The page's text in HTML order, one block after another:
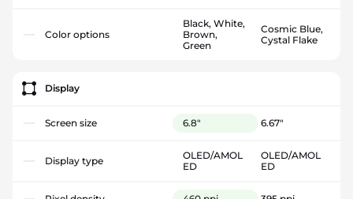
Color options
Black, White,
Brown,
Green
Cosmic Blue,
Cystal Flake
Display
Screen size 6.8" 6.67"
Display type
OLED/AMOL
ED
OLED/AMOL
ED